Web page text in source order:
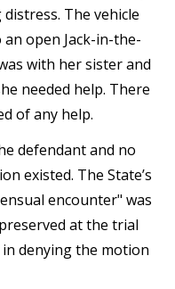
The vehicle
open Jack-in-the-
with her sister and
needed help. There
of any help.
defendant and no
existed. The State’s
encounter" was
at the trial
denying the motion